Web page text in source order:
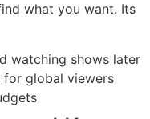
what you want. Its
watching shows later
for global viewers